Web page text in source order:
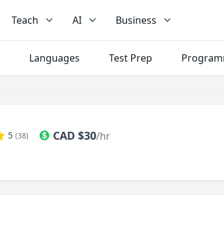
Teach AI Business
Languages Test Prep
5 (38) CAD $30/hr